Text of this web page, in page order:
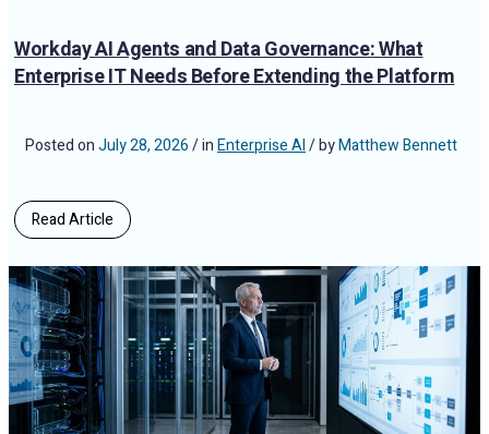
Workday AI Agents and Data Governance: What
Enterprise IT Needs Before Extending the Platform
Posted onJuly 28, 2026/ inEnterprise AI/ byMatthew Bennett
Read Article